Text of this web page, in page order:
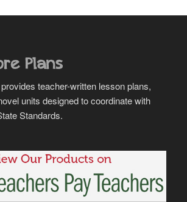
teacher-written lesson plans,
units designed to coordinate with
Standards.